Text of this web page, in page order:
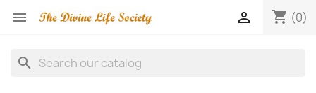
 shopping_cart (0)

search